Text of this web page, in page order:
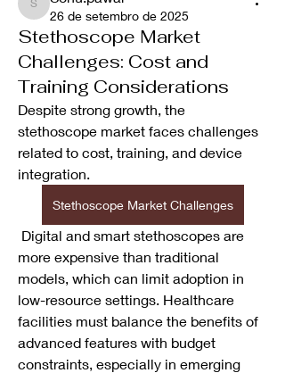
Sonu.pawar
26 de setembro de 2025
Stethoscope Market
Challenges: Cost and
Training Considerations
Despite strong growth, the
stethoscope market faces challenges
related to cost, training, and device
integration.
Stethoscope Market Challenges
more expensive than traditional
models, which can limit adoption in
low-resource settings. Healthcare
facilities must balance the benefits of
advanced features with budget
constraints, especially in emerging